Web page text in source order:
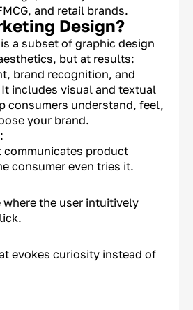
and retail brands.
Design?
a subset of graphic design
but at results:
brand recognition, and
includes visual and textual
consumers understand, feel,
your brand.
communicates product
consumer even tries it.
where the user intuitively
evokes curiosity instead of